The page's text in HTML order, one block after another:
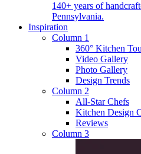
140+ years of
Pennsylvania.
Inspiration
Column 1
360° Kitchen
Video Gallery
Photo Gallery
Design Trends
Column 2
All-Star Chefs
Kitchen Design
Reviews
Column 3